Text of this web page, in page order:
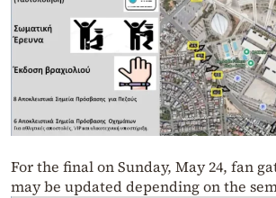
For the final on Sunday, May 24, fan
may be updated depending on the